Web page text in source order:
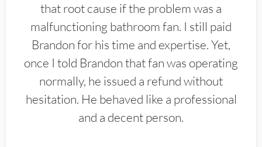
that root cause if the problem was a
malfunctioning bathroom fan. I still paid
Brandon for his time and expertise. Yet,
once I told Brandon that fan was operating
normally, he issued a refund without
hesitation. He behaved like a professional
and a decent person.